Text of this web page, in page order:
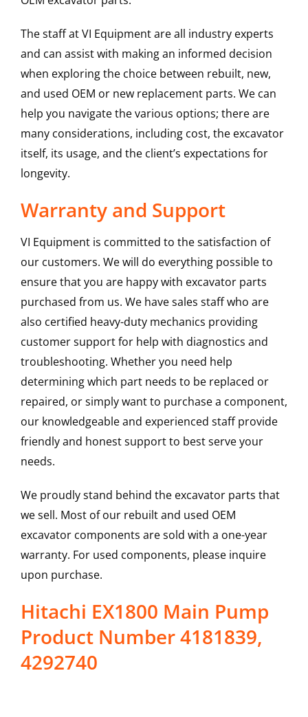
The staff at VI Equipment are all industry experts
and can assist with making an informed decision
when exploring the choice between rebuilt, new,
and used OEM or new replacement parts. We can
help you navigate the various options; there are
many considerations, including cost, the excavator
itself, its usage, and the client’s expectations for
longevity.
Warranty and Support
VI Equipment is committed to the satisfaction of
our customers. We will do everything possible to
ensure that you are happy with excavator parts
purchased from us. We have sales staff who are
also certified heavy-duty mechanics providing
customer support for help with diagnostics and
troubleshooting. Whether you need help
determining which part needs to be replaced or
repaired, or simply want to purchase a component,
our knowledgeable and experienced staff provide
friendly and honest support to best serve your
needs.
We proudly stand behind the excavator parts that
we sell. Most of our rebuilt and used OEM
excavator components are sold with a one-year
warranty. For used components, please inquire
upon purchase.
Hitachi EX1800 Main Pump
Product Number 4181839,
4292740